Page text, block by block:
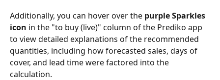
Additionally, you can hover over the purple Sparkles
icon in the "to buy (live)" column of the Prediko app
to view detailed explanations of the recommended
quantities, including how forecasted sales, days of
cover, and lead time were factored into the
calculation.